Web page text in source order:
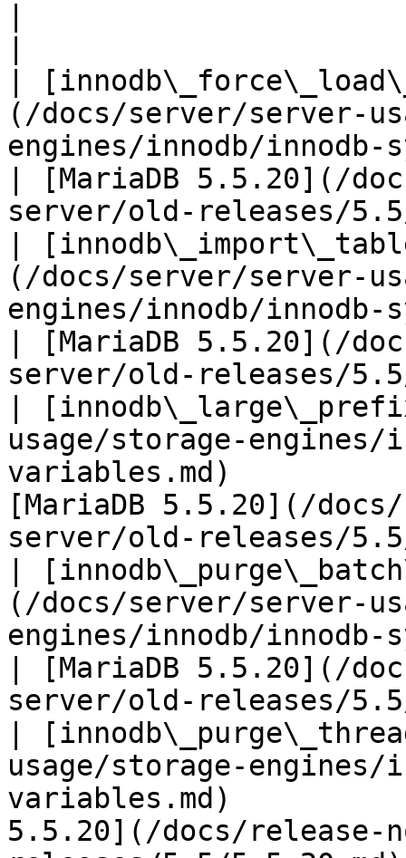
|
(/docs/server/server-
engines/innodb/innodb-
| [MariaDB 5.5.20](/
server/old-releases/
|
(/docs/server/server-
engines/innodb/innodb-
| [MariaDB 5.5.20](/
server/old-releases/
|
usage/storage-engines/
variables.md)
[MariaDB 5.5.20](/
server/old-releases/
|
(/docs/server/server-
engines/innodb/innodb-
| [MariaDB 5.5.20](/
server/old-releases/
|
usage/storage-engines/
variables.md)
5.5.20](/docs/release-